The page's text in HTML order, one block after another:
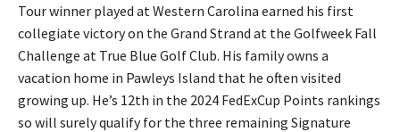
Tour winner played at Western Carolina earned his first
collegiate victory on the Grand Strand at the Golfweek Fall
Challenge at True Blue Golf Club. His family owns a
vacation home in Pawleys Island that he often visited
growing up. He’s 12th in the 2024 FedExCup Points rankings
so will surely qualify for the three remaining Signature